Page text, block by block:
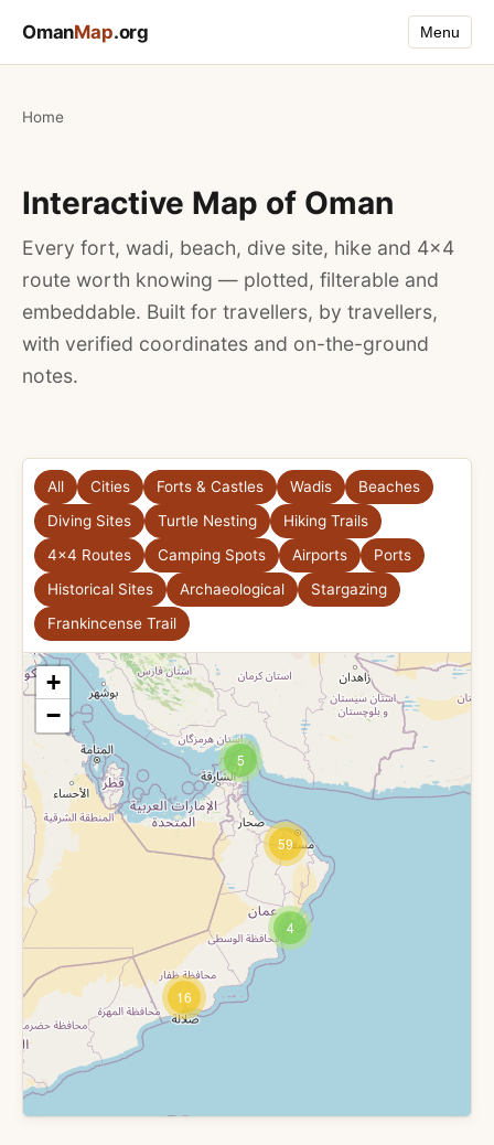
OmanMap.org Menu
Home
Interactive Map of Oman
Every fort, wadi, beach, dive site, hike and 4×4
route worth knowing — plotted, filterable and
embeddable. Built for travellers, by travellers,
with verified coordinates and on-the-ground
notes.
All Cities Forts & Castles Wadis
Beaches
Diving Sites
Turtle Nesting
Hiking Trails
4x4 Routes
Camping Spots Airports
Ports
Historical Sites
Archaeological
Stargazing
Frankincense Trail
16
4
5
59
+
−